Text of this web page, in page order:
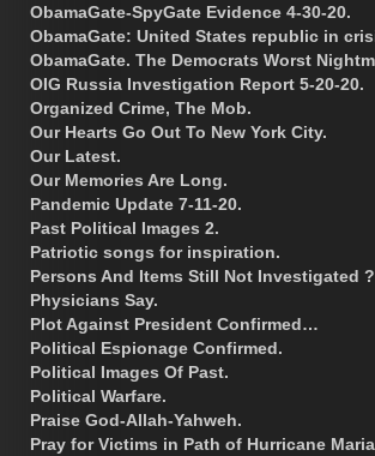
ObamaGate-SpyGate Evidence 4-30-20.
ObamaGate: United States republic in
ObamaGate. The Democrats Worst
OIG Russia Investigation Report 5-20-20.
Organized Crime, The Mob.
Our Hearts Go Out To New York City.
Our Latest.
Our Memories Are Long.
Pandemic Update 7-11-20.
Past Political Images 2.
Patriotic songs for inspiration.
Persons And Items Still Not Investigated
Physicians Say.
Plot Against President Confirmed…
Political Espionage Confirmed.
Political Images Of Past.
Political Warfare.
Praise God-Allah-Yahweh.
Pray for Victims in Path of Hurricane